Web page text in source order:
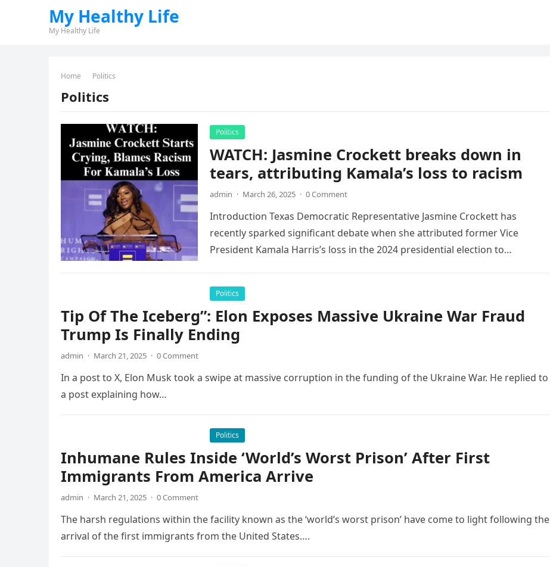
My Healthy Life
My Healthy Life
Home Politics
Politics
Politics
WATCH: Jasmine Crockett breaks down in
tears, attributing Kamala’s loss to racism
admin · March 26, 2025 · 0 Comment
Introduction Texas Democratic Representative Jasmine Crockett has
recently sparked significant debate when she attributed former Vice
President Kamala Harris’s loss in the 2024 presidential election to
Politics
Tip Of The Iceberg”: Elon Exposes Massive Ukraine War Fraud
Trump Is Finally Ending
admin · March 21, 2025 · 0 Comment
In a post to X, Elon Musk took a swipe at massive corruption in the funding of the Ukraine War. He replied to
a post explaining how…
Politics
Inhumane Rules Inside ‘World’s Worst Prison’ After First
Immigrants From America Arrive
admin · March 21, 2025 · 0 Comment
The harsh regulations within the facility known as the ‘world’s worst prison’ have come to light following the
arrival of the first immigrants from the United States….